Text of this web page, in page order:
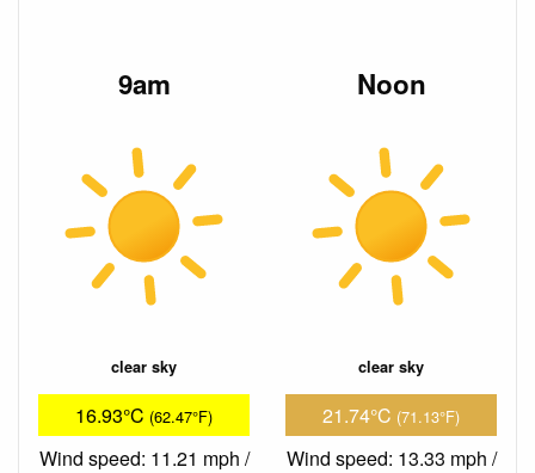
9am
clear sky
16.93°C (62.47°F)
Wind speed: 11.21 mph /
Noon
clear sky
21.74°C (71.13°F)
Wind speed: 13.33 mph /